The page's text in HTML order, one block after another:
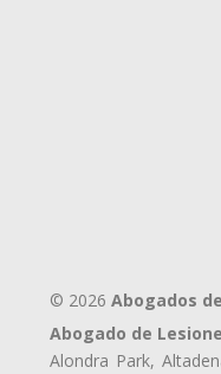
© 2026 Abogados
Abogado de
Alondra Park,